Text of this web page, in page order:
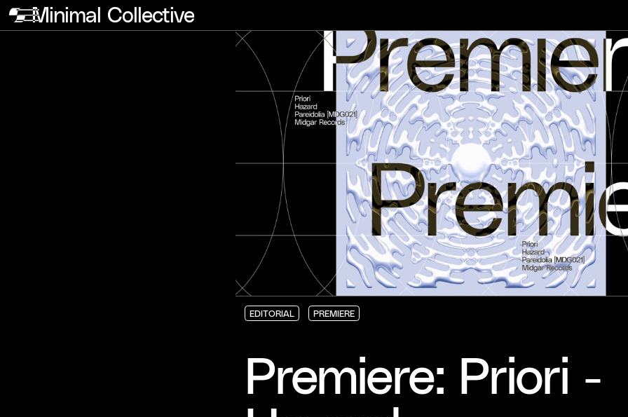
Minimal Collective
EDITORIAL
EDITORIAL
EDITORIAL
EDITORIAL
PREMIERE
PREMIERE
PREMIERE
PREMIERE
Premiere: Priori -